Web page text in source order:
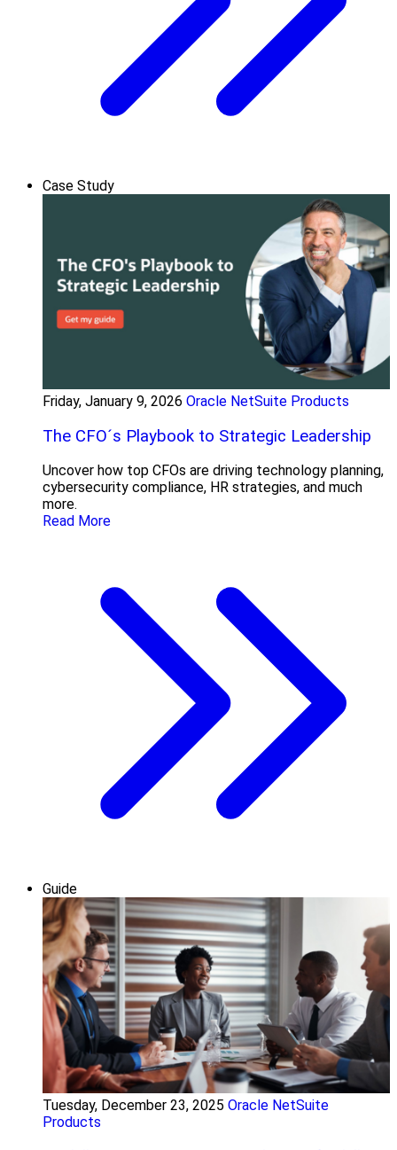
Case Study
Friday, January 9, 2026 Oracle NetSuite Products
The CFO´s Playbook to Strategic Leadership
Uncover how top CFOs are driving technology planning,
cybersecurity compliance, HR strategies, and much
more.
Read More
Guide
Tuesday, December 23, 2025 Oracle NetSuite
Products